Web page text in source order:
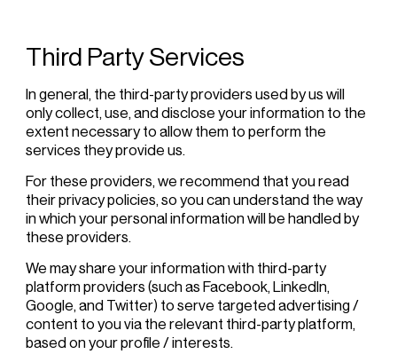
Third Party Services
In general, the third-party providers used by us will
only collect, use, and disclose your information to the
extent necessary to allow them to perform the
services they provide us.
For these providers, we recommend that you read
their privacy policies, so you can understand the way
in which your personal information will be handled by
these providers.
We may share your information with third-party
platform providers (such as Facebook, LinkedIn,
Google, and Twitter) to serve targeted advertising /
content to you via the relevant third-party platform,
based on your profile / interests.